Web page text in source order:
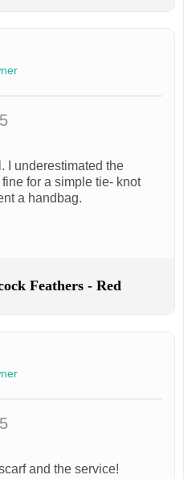
I underestimated the
for a simple tie- knot
a handbag.
Feathers - Red
and the service!